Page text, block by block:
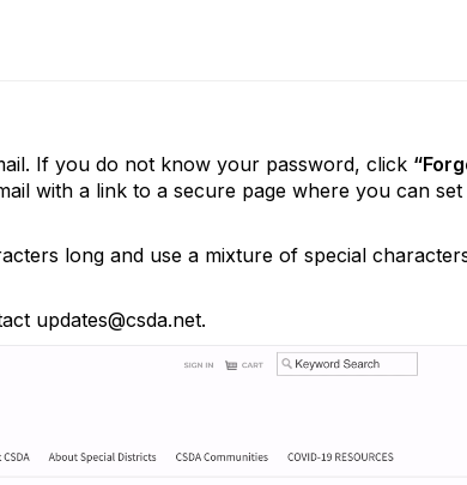
If you do not know your password, click
with a link to a secure page where you can
long and use a mixture of special
updates@csda.net.